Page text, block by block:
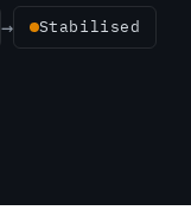
→ Stabilised